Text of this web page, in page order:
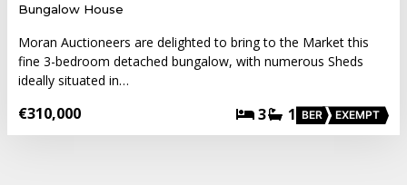
Bungalow House
Moran Auctioneers are delighted to bring to the Market this
fine 3-bedroom detached bungalow, with numerous Sheds
ideally situated in…
€310,000 3 1 BER EXEMPT